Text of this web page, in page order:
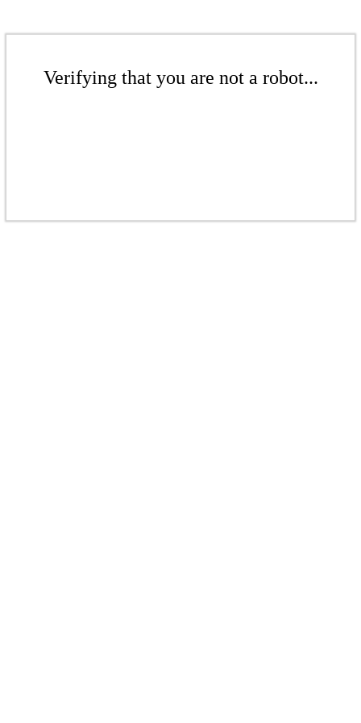
Verifying that you are not a robot...